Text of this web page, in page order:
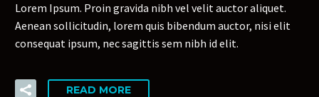
Lorem Ipsum. Proin gravida nibh vel velit auctor aliquet.
Aenean sollicitudin, lorem quis bibendum auctor, nisi elit
consequat ipsum, nec sagittis sem nibh id elit.
READ MORE